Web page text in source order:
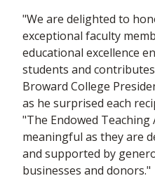
"We are delighted to
exceptional faculty
educational excellence
students and
Broward College
as he surprised each
"The Endowed
meaningful as they are
and supported by
businesses and donors."